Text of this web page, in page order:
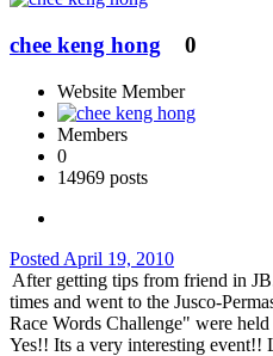
chee keng hong 0
Website Member
Members
0
14969 posts
Posted April 19, 2010
After getting tips from friend in
times and went to the Jusco-
Race Words Challenge" were held
Yes!! Its a very interesting event!!